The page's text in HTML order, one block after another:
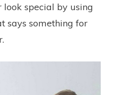
look special by using
says something for